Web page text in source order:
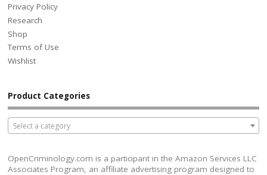
Privacy Policy
Research
Shop
Terms of Use
Wishlist
Product Categories
Select a category
OpenCriminology.com is a participant in the Amazon Services LLC
Associates Program, an affiliate advertising program designed to